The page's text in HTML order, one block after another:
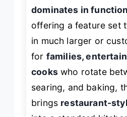
dominates in
offering a feature set
in much larger or
for families,
cookswho rotate
searing, and baking,
brings restaurant-